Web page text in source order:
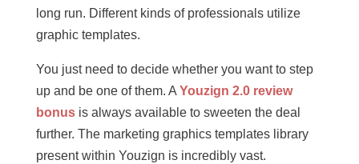
long run. Different kinds of professionals utilize
graphic templates.
You just need to decide whether you want to step
up and be one of them. A Youzign 2.0 review
bonus is always available to sweeten the deal
further. The marketing graphics templates library
present within Youzign is incredibly vast.